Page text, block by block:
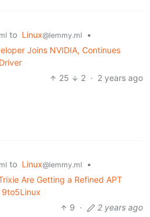
to Linux@lemmy.ml
•
Joins NVIDIA, Continues
25
2 · 2 years ago
to Linux@lemmy.ml
•
Are Getting a Refined APT
9 · 2 years ago